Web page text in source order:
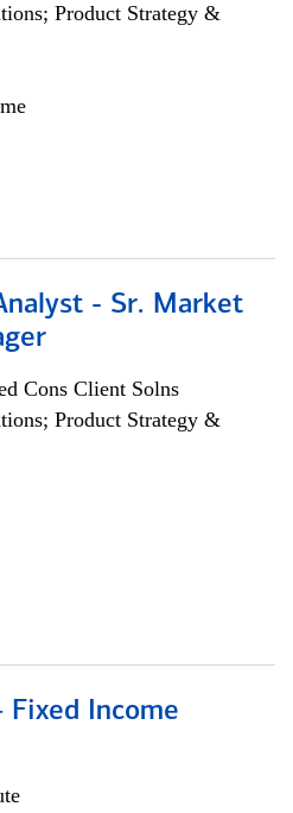
Product Strategy &
- Sr. Market
Cons Client Solns
Product Strategy &
Fixed Income